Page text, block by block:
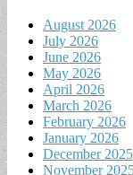
August 2026
July 2026
June 2026
May 2026
April 2026
March 2026
February 2026
January 2026
December 2025
November